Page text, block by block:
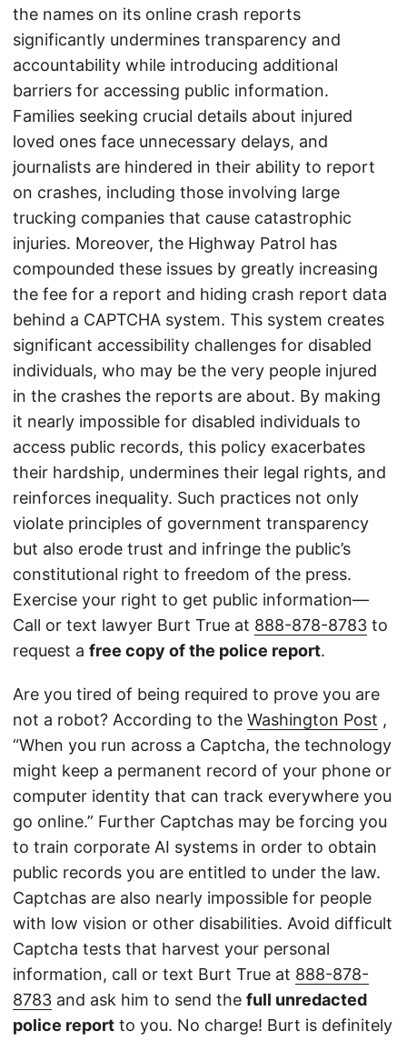
the names on its online crash reports
significantly undermines transparency and
accountability while introducing additional
barriers for accessing public information.
Families seeking crucial details about injured
loved ones face unnecessary delays, and
journalists are hindered in their ability to report
on crashes, including those involving large
trucking companies that cause catastrophic
injuries. Moreover, the Highway Patrol has
compounded these issues by greatly increasing
the fee for a report and hiding crash report data
behind a CAPTCHA system. This system creates
significant accessibility challenges for disabled
individuals, who may be the very people injured
in the crashes the reports are about. By making
it nearly impossible for disabled individuals to
access public records, this policy exacerbates
their hardship, undermines their legal rights, and
reinforces inequality. Such practices not only
violate principles of government transparency
but also erode trust and infringe the public’s
constitutional right to freedom of the press.
Exercise your right to get public information—
Call or text lawyer Burt True at 888-878-8783 to
request a free copy of the police report.
Are you tired of being required to prove you are
not a robot? According to the Washington Post ,
“When you run across a Captcha, the technology
might keep a permanent record of your phone or
computer identity that can track everywhere you
go online.” Further Captchas may be forcing you
to train corporate AI systems in order to obtain
public records you are entitled to under the law.
Captchas are also nearly impossible for people
with low vision or other disabilities. Avoid difficult
Captcha tests that harvest your personal
information, call or text Burt True at 888-878-
8783 and ask him to send the full unredacted
police report to you. No charge! Burt is definitely